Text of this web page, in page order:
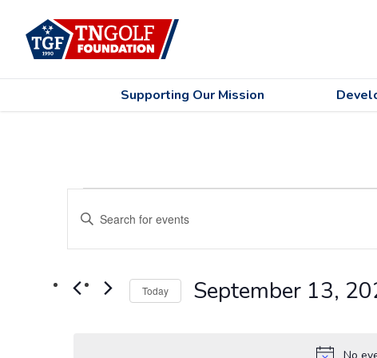
Supporting Our Mission
Events
for
13,
No
Search
Views
Enter
Keyword.
Search
Events
Today September 13,